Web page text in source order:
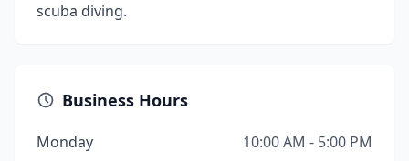
scuba diving.
Business Hours
Monday
10:00 AM - 5:00 PM